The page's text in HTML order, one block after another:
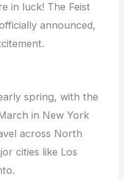
in luck! The Feist
announced,
spring, with the
in New York
across North
cities like Los